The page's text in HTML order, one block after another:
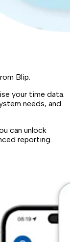
Blip.
your time data.
needs, and
can unlock
reporting.